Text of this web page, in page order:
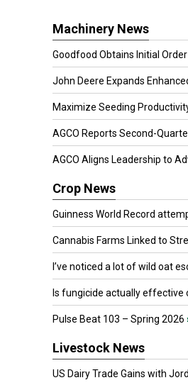
Machinery News
Goodfood Obtains Initial Order
John Deere Expands
Maximize Seeding Productivity
AGCO Reports Second-
AGCO Aligns Leadership to
Crop News
Guinness World Record
Cannabis Farms Linked to
I’ve noticed a lot of wild oat
Is fungicide actually effective
Pulse Beat 103 – Spring 2026
Livestock News
US Dairy Trade Gains with